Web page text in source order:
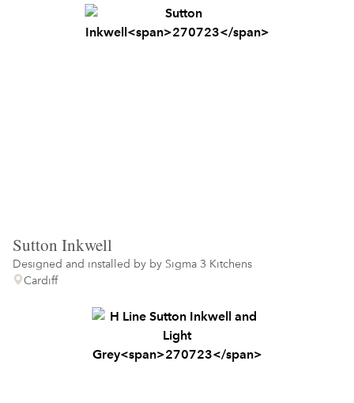
Sutton Inkwell
Designed and installed by by Sigma 3 Kitchens
Cardiff